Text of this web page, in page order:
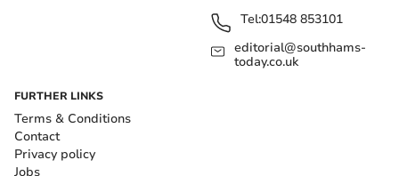
Tel:01548 853101
editorial@southhams-
today.co.uk
FURTHER LINKS
Terms & Conditions
Contact
Privacy policy
Jobs